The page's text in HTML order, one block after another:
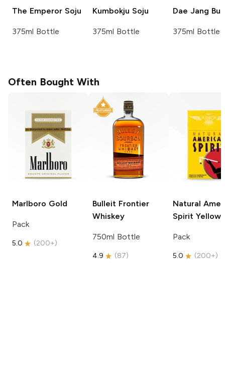
The EmperorSoju
375ml Bottle
Kumbokju Soju
375ml Bottle
Dae Jang Bu
375ml Bottle
Often Bought With
Marlboro Gold
Pack
5.0 (200+)
Bulleit Frontier
Whiskey
750ml Bottle
4.9 (87)
Natural
Spirit Yellow
Pack
5.0 (200+)